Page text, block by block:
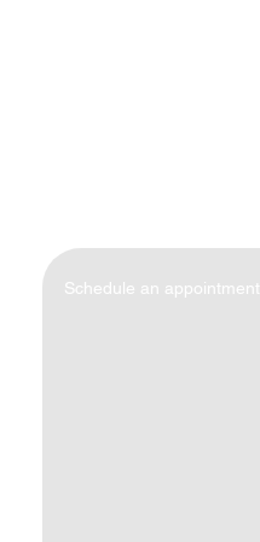
Schedule an appointment